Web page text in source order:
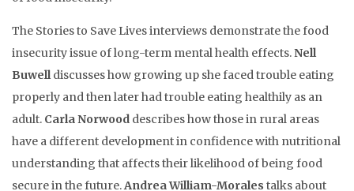
The Stories to Save Lives interviews demonstrate the food
insecurity issue of long-term mental health effects.Nell
Buwelldiscusses how growing up she faced trouble eating
properly and then later had trouble eating healthily as an
adult. Carla Norwood describes how those in rural areas
have a different development in confidence with nutritional
understanding that affects their likelihood of being food
secure in the future.Andrea William-Morales talks about